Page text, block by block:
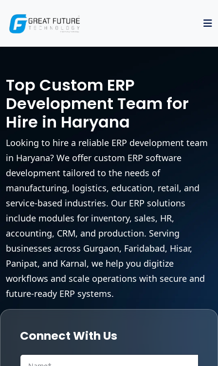
Top Custom ERP
Development Team for
Hire in Haryana
Looking to hire a reliable ERP development team
in Haryana? We offer custom ERP software
development tailored to the needs of
manufacturing, logistics, education, retail, and
service-based industries. Our ERP solutions
include modules for inventory, sales, HR,
accounting, CRM, and production. Serving
businesses across Gurgaon, Faridabad, Hisar,
Panipat, and Karnal, we help you digitize
workflows and scale operations with secure and
future-ready ERP systems.
Connect With Us